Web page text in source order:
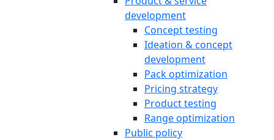
development
Concept testing
Ideation & concept
development
Pack optimization
Pricing strategy
Product testing
Range optimization
Public policy